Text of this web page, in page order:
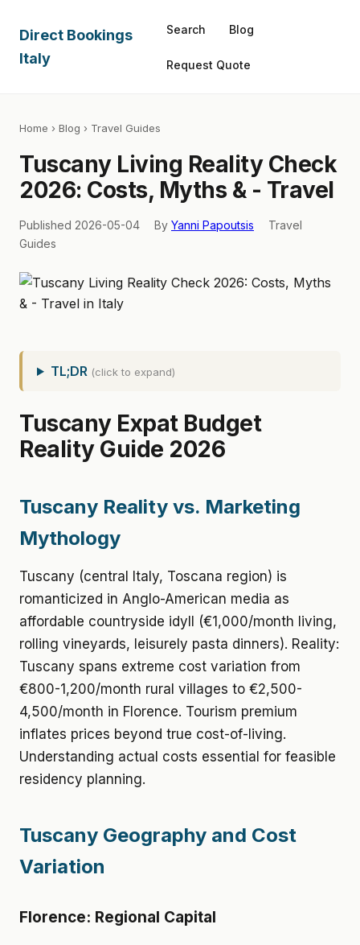
Direct Bookings
Italy
Search Blog
Request Quote
Home › Blog › Travel Guides
Tuscany Living Reality Check
2026: Costs, Myths & - Travel
Published 2026-05-04 By Yanni Papoutsis
Travel
Guides
TL;DR (click to expand)
Tuscany Expat Budget
Reality Guide 2026
Tuscany Reality vs. Marketing
Mythology
Tuscany (central Italy, Toscana region) is
romanticized in Anglo-American media as
affordable countryside idyll (€1,000/month living,
rolling vineyards, leisurely pasta dinners). Reality:
Tuscany spans extreme cost variation from
€800-1,200/month rural villages to €2,500-
4,500/month in Florence. Tourism premium
inflates prices beyond true cost-of-living.
Understanding actual costs essential for feasible
residency planning.
Tuscany Geography and Cost
Variation
Florence: Regional Capital